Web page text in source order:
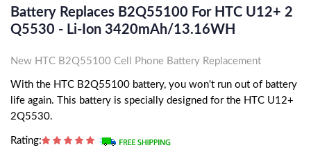
Battery Replaces B2Q55100 For HTC U12+ 2
Q5530 - Li-Ion 3420mAh/13.16WH
New HTC B2Q55100 Cell Phone Battery Replacement
With the HTC B2Q55100 battery, you won't run out of battery
life again. This battery is specially designed for the HTC U12+
2Q5530.
Rating: